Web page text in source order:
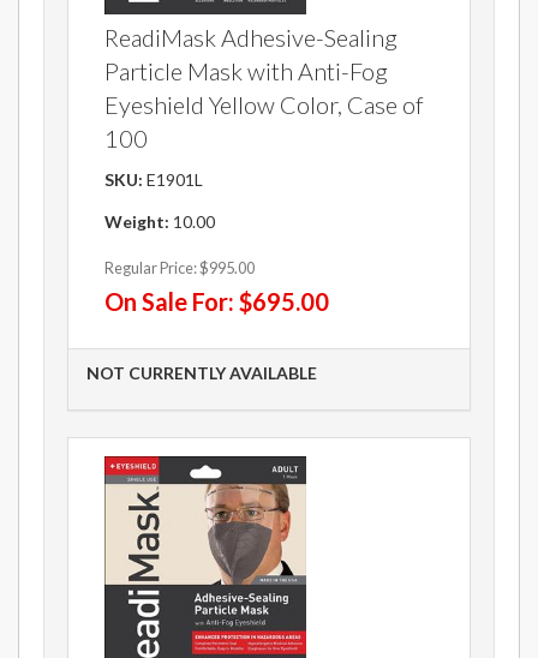
ReadiMask Adhesive-Sealing
Particle Mask with Anti-Fog
Eyeshield Yellow Color, Case of
100
SKU: E1901L
Weight: 10.00
Regular Price:$995.00
On Sale For: $695.00
NOT CURRENTLY AVAILABLE